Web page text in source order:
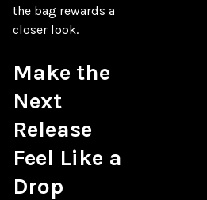
the bag rewards a
closer look.
Make the
Next
Release
Feel Like a
Drop